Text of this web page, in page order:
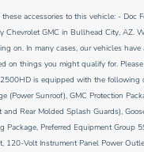
accessories to this vehicle: - Doc
Chevrolet GMC in Bullhead City, AZ.
on. In many cases, our vehicles
on things you might qualify for.
is equipped with the following
(Power Sunroof), GMC Protection
and Rear Molded Splash Guards),
Package, Preferred Equipment Group
120-Volt Instrument Panel Power